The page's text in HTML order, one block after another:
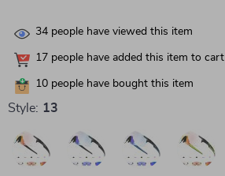
34 people have viewed this item
17 people have added this item to cart
10 people have bought this item
Style: 13